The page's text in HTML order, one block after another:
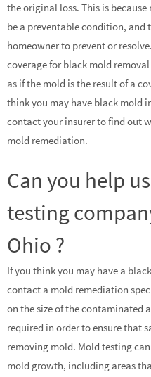
the original loss. This is
be a preventable condition, and
homeowner to prevent or
coverage for black mold
as if the mold is the result of a
think you may have black mold
contact your insurer to find out
mold remediation.
Can you help
testing
Ohio ?
If you think you may have a
contact a mold remediation
on the size of the contaminated
required in order to ensure that
removing mold. Mold testing
mold growth, including areas